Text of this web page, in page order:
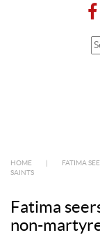
HOME
FATIMA
SAINTS
Fatima
non-